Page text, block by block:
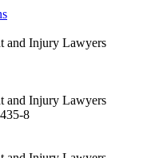
and Injury Lawyers
and Injury Lawyers
8